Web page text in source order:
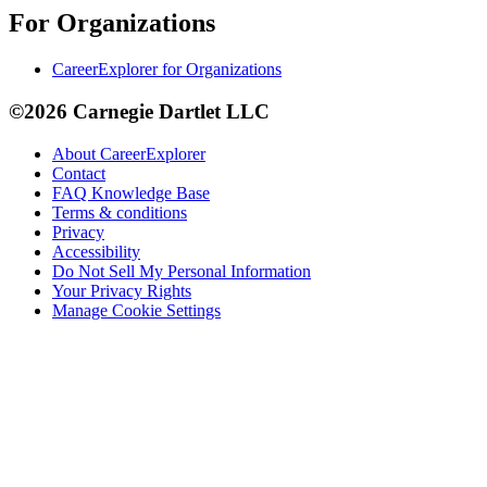
For Organizations
CareerExplorer for Organizations
©2026 Carnegie Dartlet LLC
About CareerExplorer
Contact
FAQ Knowledge Base
Terms & conditions
Privacy
Accessibility
Do Not Sell My Personal Information
Your Privacy Rights
Manage Cookie Settings